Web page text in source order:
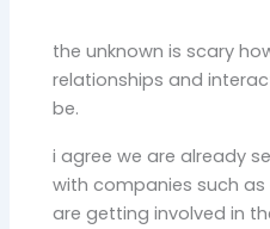
the unknown is scary
relationships and
be.
i agree we are already
with companies such
are getting involved in